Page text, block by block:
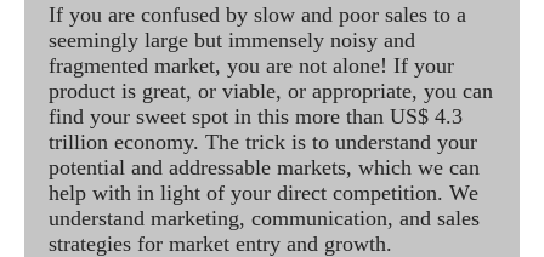
If you are confused by slow and poor sales to a
seemingly large but immensely noisy and
fragmented market, you are not alone! If your
product is great, or viable, or appropriate, you can
find your sweet spot in this more than US$ 4.3
trillion economy. The trick is to understand your
potential and addressable markets, which we can
help with in light of your direct competition. We
understand marketing, communication, and sales
strategies for market entry and growth.